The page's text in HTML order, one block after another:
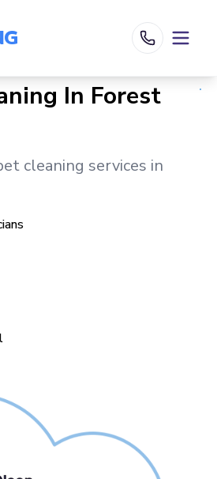
In Forest
cleaning services in